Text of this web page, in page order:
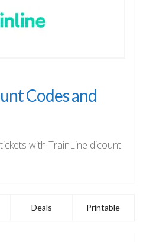
Codes and
with TrainLine dicount
Deals Printable